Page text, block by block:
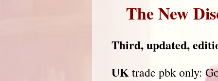
The New
Third, updated,
UKtrade pbk only: